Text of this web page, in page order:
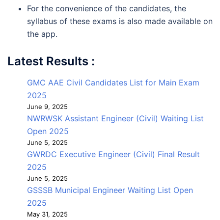
For the convenience of the candidates, the
syllabus of these exams is also made available on
the app.
Latest Results :
GMC AAE Civil Candidates List for Main Exam
2025
June 9, 2025
NWRWSK Assistant Engineer (Civil) Waiting List
Open 2025
June 5, 2025
GWRDC Executive Engineer (Civil) Final Result
2025
June 5, 2025
GSSSB Municipal Engineer Waiting List Open
2025
May 31, 2025